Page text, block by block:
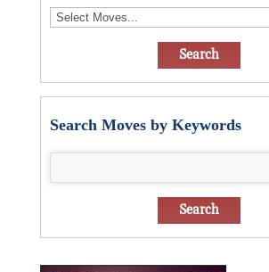
Search Moves by Keywords